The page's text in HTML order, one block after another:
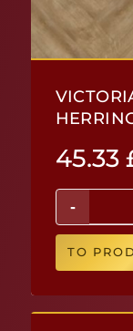
45.33
-
TO